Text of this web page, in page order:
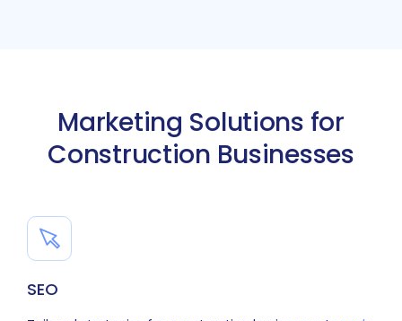
Marketing Solutions for
Construction Businesses
SEO